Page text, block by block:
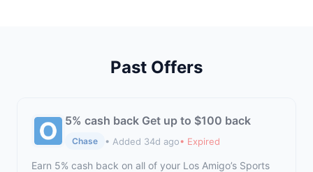
Past Offers
5% cash back Get up to $100 back
Chase • Added 34d ago• Expired
Earn 5% cash back on all of your Los Amigo’s Sports